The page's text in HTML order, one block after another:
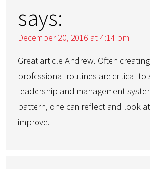
says:
December 20, 2016 at 4:14 pm
Great article Andrew. Often
professional routines are critical to
leadership and management
pattern, one can reflect and look
improve.